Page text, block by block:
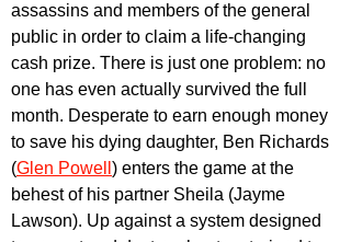
assassins and members of the general
public in order to claim a life-changing
cash prize. There is just one problem: no
one has even actually survived the full
month. Desperate to earn enough money
to save his dying daughter, Ben Richards
(Glen Powell ) enters the game at the
behest of his partner Sheila (Jayme
Lawson). Up against a system designed